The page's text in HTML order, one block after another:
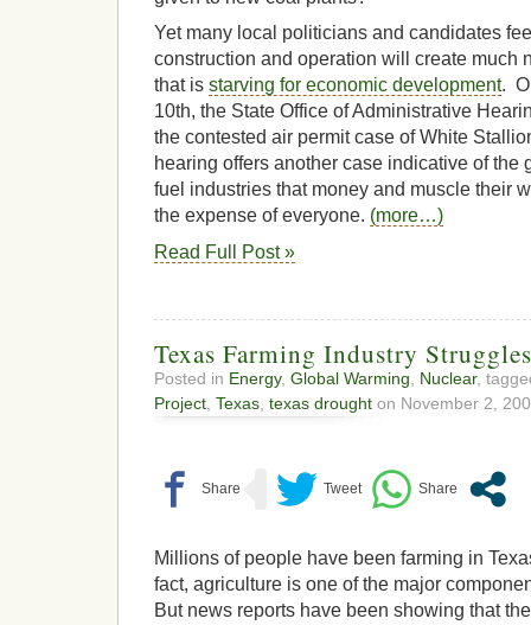
Yet many local politicians and candidates
construction and operation will create much
that is starving for economic development.
10th, the State Office of Administrative
the contested air permit case of White
hearing offers another case indicative of the
fuel industries that money and muscle their
the expense of everyone. (more…)
Read Full Post »
Texas Farming Industry
Posted in Energy, Global Warming Nuclear,
Project Texas texas drought on November 2,
Millions of people have been farming in
fact, agriculture is one of the major
But news reports have been showing that